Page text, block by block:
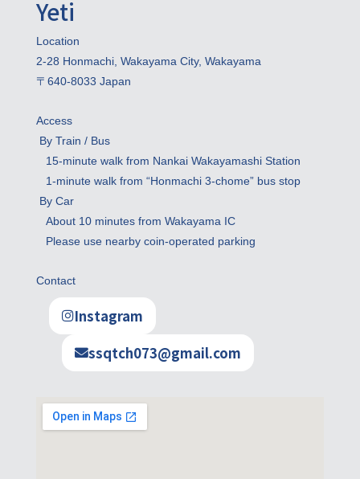
Yeti
Location
2-28 Honmachi, Wakayama City, Wakayama
〒640-8033 Japan
Access
   Please use nearby coin-operated parking
Contact
Instagram
ssqtch073@gmail.com